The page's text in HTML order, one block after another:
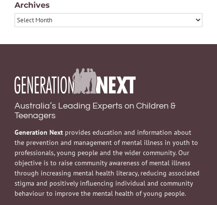
Archives
Archives
Australia’s Leading Experts on Children &
Teenagers
Generation Next provides education and information about
the prevention and management of mental illness in youth to
professionals, young people and the wider community. Our
objective is to raise community awareness of mental illness
through increasing mental health literacy, reducing associated
stigma and positively influencing individual and community
behaviour to improve the mental health of young people.